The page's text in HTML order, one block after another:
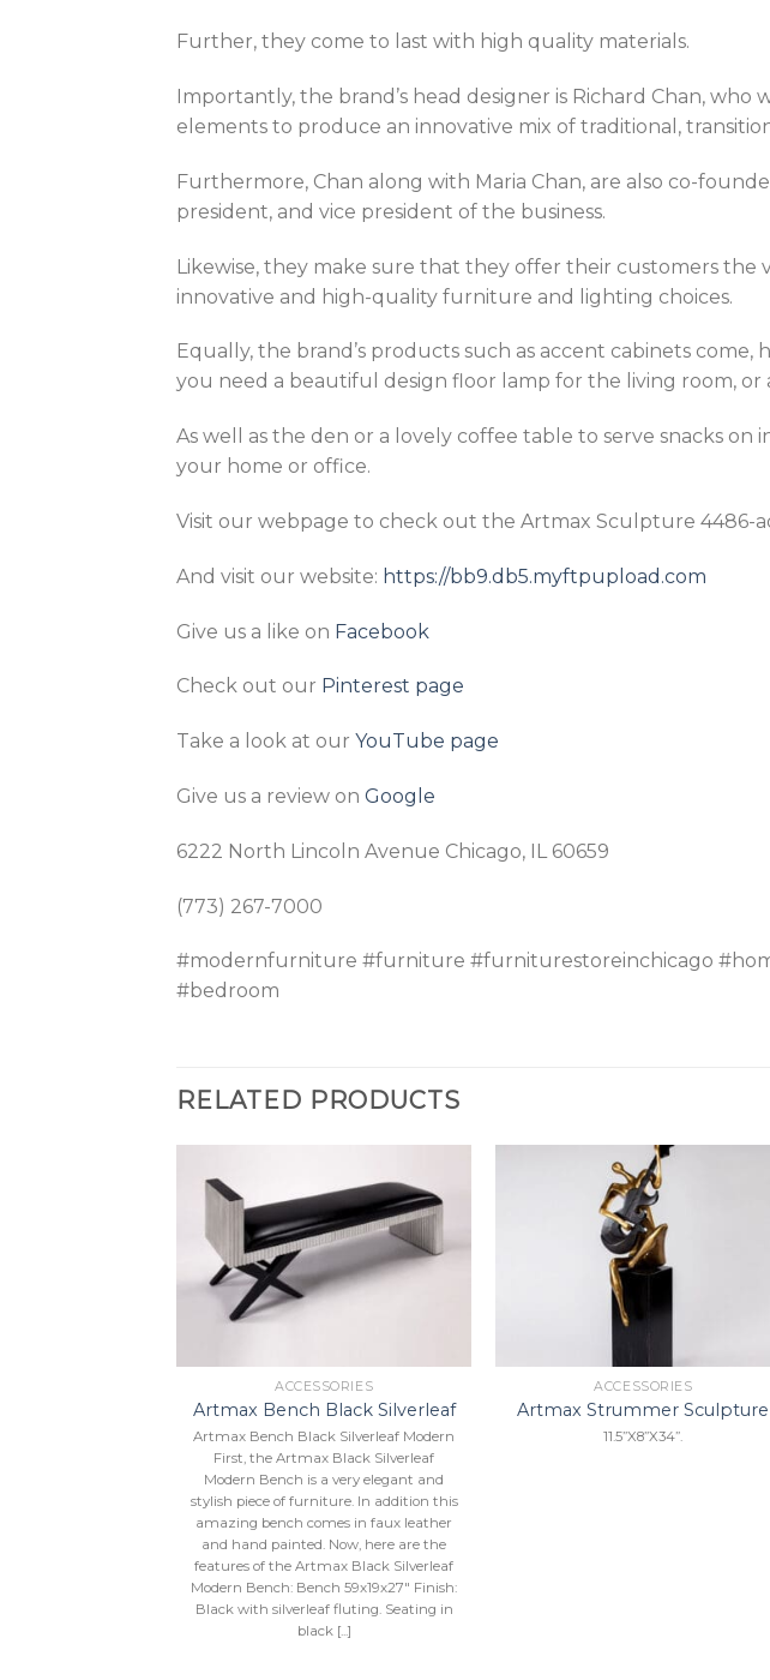
Further, they come to last with high quality materials.
Importantly, the brand’s head designer is Richard Chan,
elements to produce an innovative mix of traditional,
Furthermore, Chan along with Maria Chan, are also co-
president, and vice president of the business.
Likewise, they make sure that they offer their customers the
innovative and high-quality furniture and lighting choices.
Equally, the brand’s products such as accent cabinets
you need a beautiful design floor lamp for the living room, or
As well as the den or a lovely coffee table to serve snacks
your home or office.
Visit our webpage to check out the Artmax Sculpture
And visit our website: https://bb9.db5.myftpupload.com
Give us a like on Facebook
Check out our Pinterest page
Take a look at our YouTube page
Give us a review on Google
6222 North Lincoln Avenue Chicago, IL 60659
(773) 267-7000
#modernfurniture #furniture #furniturestoreinchicago
#bedroom
RELATED PRODUCTS
Add to
Wishlist
ACCESSORIES
Artmax Bench Black Silverleaf
Artmax Bench Black Silverleaf Modern
First, the Artmax Black Silverleaf
Modern Bench is a very elegant and
stylish piece of furniture. In addition this
amazing bench comes in faux leather
and hand painted. Now, here are the
features of the Artmax Black Silverleaf
Modern Bench: Bench 59x19x27″ Finish:
Black with silverleaf fluting. Seating in
black [...]
ACCESSORIES
Artmax Strummer Sculpture
11.5”X8”X34”.